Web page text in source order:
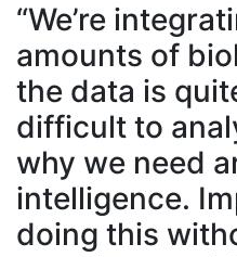
“We’re
amounts of
the data is
difficult to
why we need
intelligence.
doing this